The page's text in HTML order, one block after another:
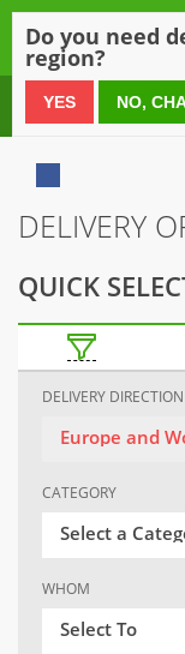
0 800 21
DELIVERY
QUICK
DELIVERY DIRECTION
Europe and
CATEGORY
Select a
WHOM
Select To
Do you need
region?
YES NO,